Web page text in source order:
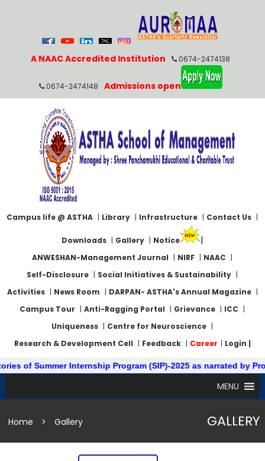
A NAAC Accredited Institution 0674-2474138
0674-2474148 Admissions open
Campus life @ ASTHA | Library | Infrastructure | Contact Us |
Downloads | Gallery | Notice |
ANWESHAN-Management Journal | NIRF | NAAC |
Self-Disclosure | Social Initiatives & Sustainability |
Activities | News Room | DARPAN- ASTHA's Annual Magazine |
Campus Tour | Anti-Ragging Portal | Grievance | ICC |
Uniqueness | Centre for Neuroscience |
Research & Development Cell | Feedback | Career | Login |
of Summer Internship Program (SIP)-2025 as narrated by
MENU
Home > Gallery GALLERY